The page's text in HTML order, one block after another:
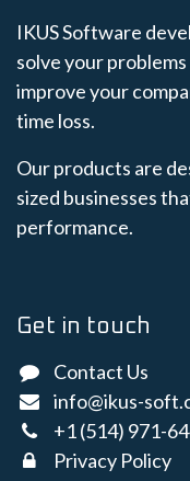
IKUS Software
solve your
improve your
time loss.
Our products are
sized businesses
performance.
Get in touch
Contact Us
info@ikus-
+1 (514) 971-
Privacy Policy